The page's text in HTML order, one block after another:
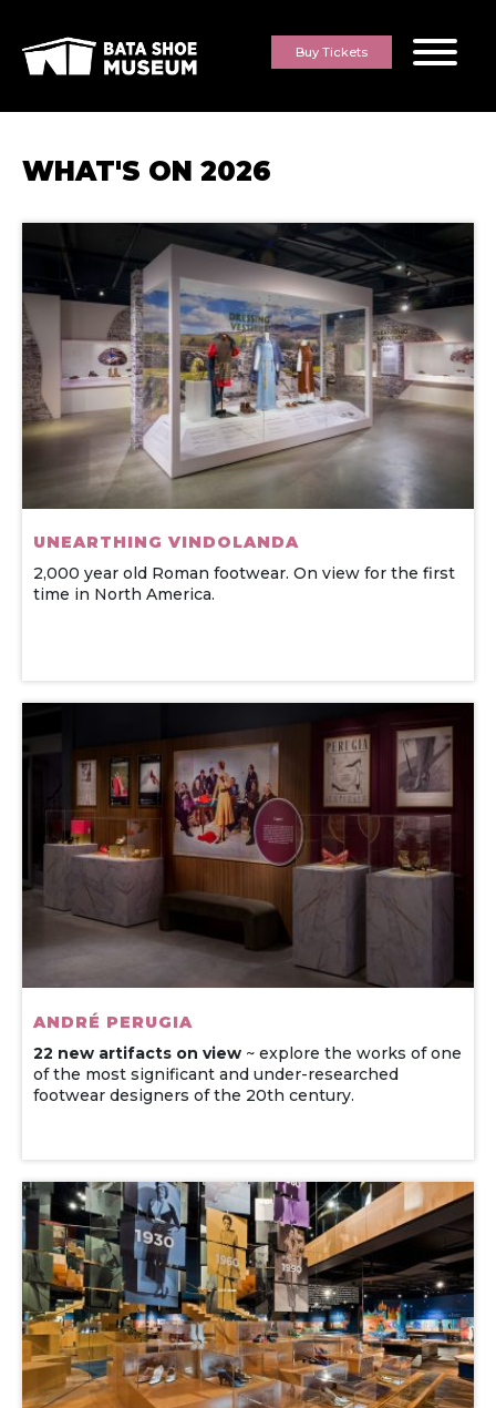
Buy Tickets
WHAT'S ON 2026
UNEARTHING VINDOLANDA
2,000 year old Roman footwear. On view for the first
time in North America.
ANDRÉ PERUGIA
22 new artifacts on view ~ explore the works of one
of the most significant and under-researched
footwear designers of the 20th century.